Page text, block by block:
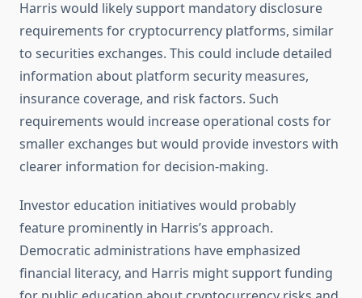
Harris would likely support mandatory disclosure
requirements for cryptocurrency platforms, similar
to securities exchanges. This could include detailed
information about platform security measures,
insurance coverage, and risk factors. Such
requirements would increase operational costs for
smaller exchanges but would provide investors with
clearer information for decision-making.
Investor education initiatives would probably
feature prominently in Harris’s approach.
Democratic administrations have emphasized
financial literacy, and Harris might support funding